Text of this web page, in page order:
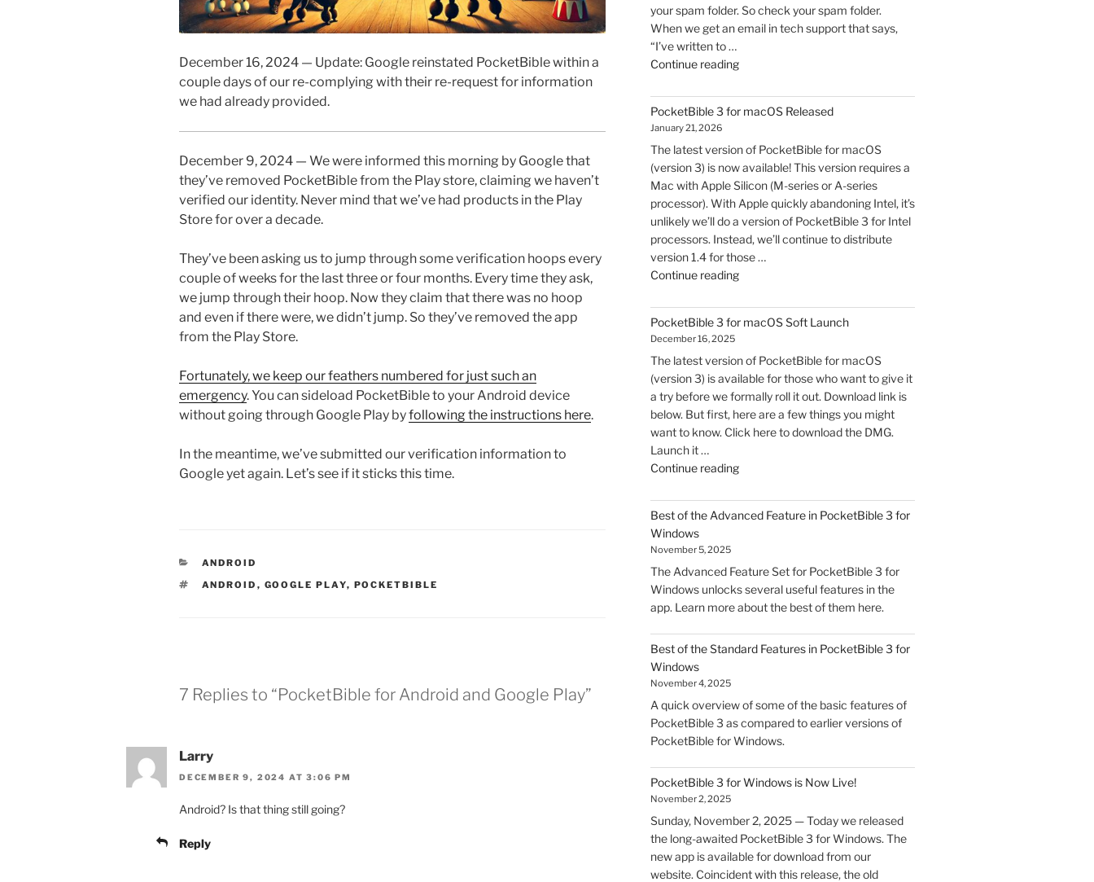
December 16, 2024 — Update: Google reinstated PocketBible within a
couple days of our re-complying with their re-request for information
we had already provided.
December 9, 2024 — We were informed this morning by Google that
they’ve removed PocketBible from the Play store, claiming we haven’t
verified our identity. Never mind that we’ve had products in the Play
Store for over a decade.
They’ve been asking us to jump through some verification hoops every
couple of weeks for the last three or four months. Every time they ask,
we jump through their hoop. Now they claim that there was no hoop
and even if there were, we didn’t jump. So they’ve removed the app
from the Play Store.
Fortunately, we keep our feathers numbered for just such an
emergency. You can sideload PocketBible to your Android device
without going through Google Play byfollowing the instructions here.
In the meantime, we’ve submitted our verification information to
Google yet again. Let’s see if it sticks this time.
CATEGORIES
ANDROID
TAGS
ANDROID , GOOGLE PLAY, POCKETBIBLE
7 Replies to “PocketBible for Android and Google Play”
Larry
DECEMBER 9, 2024 AT 3:06 PM
Android? Is that thing still going?
Reply
your spam folder. So check your spam folder.
When we get an email in tech support that says,
“I’ve written to …
Continue reading"An
Letter
to
Email
Users"
PocketBible 3 for macOS Released
January 21, 2026
The latest version of PocketBible for macOS
(version 3) is now available! This version requires a
Mac with Apple Silicon (M-series or A-series
processor). With Apple quickly abandoning Intel, it’s
unlikely we’ll do a version of PocketBible 3 for Intel
processors. Instead, we’ll continue to distribute
version 1.4 for those …
Continue reading"PocketBible
for
macOS
PocketBible 3 for macOS Soft Launch
December 16, 2025
The latest version of PocketBible for macOS
(version 3) is available for those who want to give it
a try before we formally roll it out. Download link is
below. But first, here are a few things you might
want to know. Click here to download the DMG.
Launch it …
Continue reading"PocketBible
for
macOS
Best of the Advanced Feature in PocketBible 3 for
Windows
November 5, 2025
The Advanced Feature Set for PocketBible 3 for
Windows unlocks several useful features in the
app. Learn more about the best of them here.
Best of the Standard Features in PocketBible 3 for
Windows
November 4, 2025
A quick overview of some of the basic features of
PocketBible 3 as compared to earlier versions of
PocketBible for Windows.
PocketBible 3 for Windows is Now Live!
November 2, 2025
Sunday, November 2, 2025 — Today we released
the long-awaited PocketBible 3 for Windows. The
new app is available for download from our
website. Coincident with this release, the old